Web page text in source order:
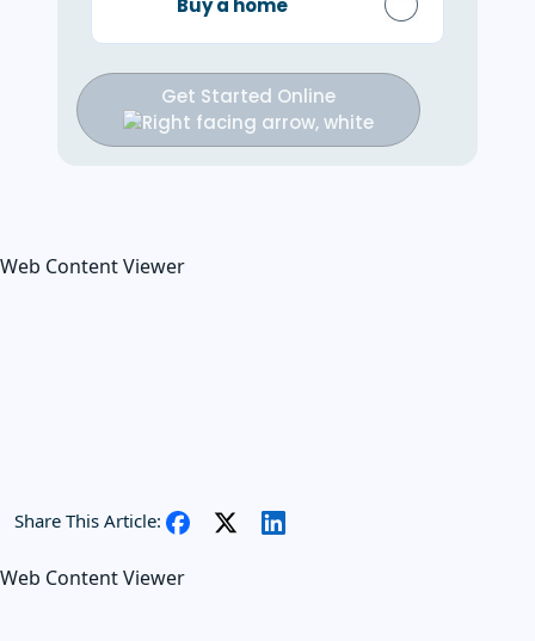
Get Started Online
Web Content Viewer
Share This Article:
Web Content Viewer